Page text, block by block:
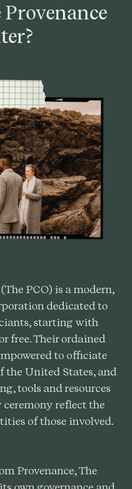
PCO) is a modern,
dedicated to
starting with
free. Their ordained
to officiate
the United States, and
tools and resources
ceremony reflect the
of those involved.
Provenance, The